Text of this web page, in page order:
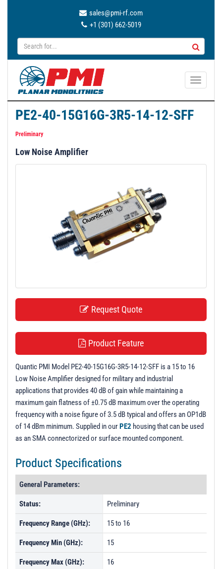
sales@pmi-rf.com
+1 (301) 662-5019
T
a
PE2-40-15G16G-3R5-14-12-SFF
Preliminary
Low Noise Amplifier
Request Quote
Product Feature
Quantic PMI Model PE2-40-15G16G-3R5-14-12-SFF is a 15 to 16
Low Noise Amplifier designed for military and industrial
applications that provides 40 dB of gain while maintaining a
maximum gain flatness of ±0.75 dB maximum over the operating
frequency with a noise figure of 3.5 dB typical and offers an OP1dB
of 14 dBm minimum. Supplied in ourPE2 housing that can be used
as an SMA connectorized or surface mounted component.
Product Specifications
General Parameters:
Status: Preliminary
Frequency Range (GHz): 15 to 16
Frequency Min (GHz): 15
Frequency Max (GHz): 16